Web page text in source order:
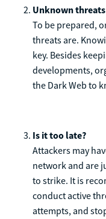
Unknown threats
To be prepared,
threats are.
key. Besides
developments,
the Dark Web to
Is it too late?
Attackers may
network and are
to strike. It is
conduct active
attempts, and